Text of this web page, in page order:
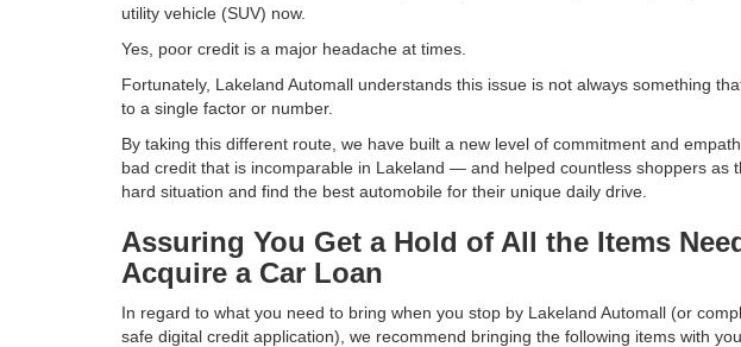
utility vehicle (SUV) now.
Yes, poor credit is a major headache at times.
Fortunately, Lakeland Automall understands this issue is not always something
to a single factor or number.
By taking this different route, we have built a new level of commitment and
bad credit that is incomparable in Lakeland — and helped countless shoppers as
hard situation and find the best automobile for their unique daily drive.
Assuring You Get a Hold of All the Items
Acquire a Car Loan
In regard to what you need to bring when you stop by Lakeland Automall (or
safe digital credit application), we recommend bringing the following items with